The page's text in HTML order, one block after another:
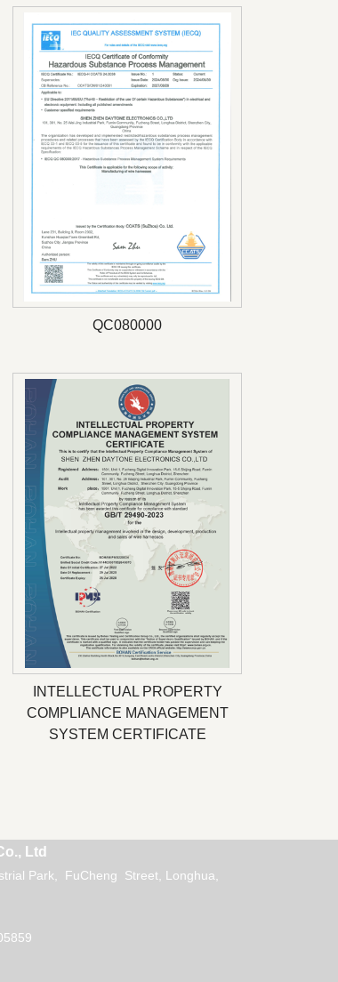
QC080000
INTELLECTUAL PROPERTY
COMPLIANCE MANAGEMENT
SYSTEM CERTIFICATE
Ltd
Park, FuCheng Street, Longhua,